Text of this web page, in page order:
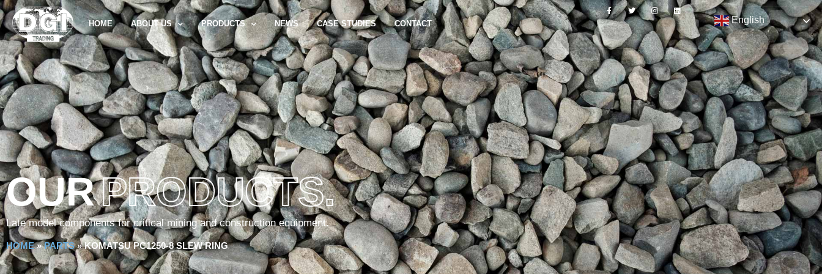
HOME ABOUT US PRODUCTS NEWS CASE STUDIES CONTACT English
OURPRODUCTS.
Late model components for critical mining and construction equipment.
HOME»PARTS»KOMATSU PC1250-8 SLEW RING